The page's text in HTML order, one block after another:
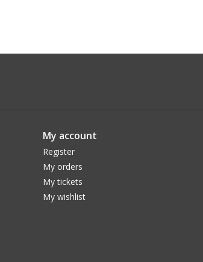
My account
Register
My orders
My tickets
My wishlist